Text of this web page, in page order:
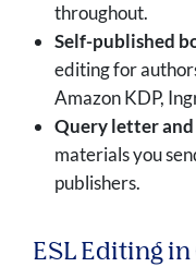
throughout.
Self-published
editing for
Amazon KDP,
Query letter
materials you
publishers.
ESL Editing